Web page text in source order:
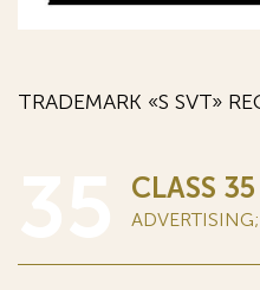
TRADEMARK «S SVT»
CLASS 35